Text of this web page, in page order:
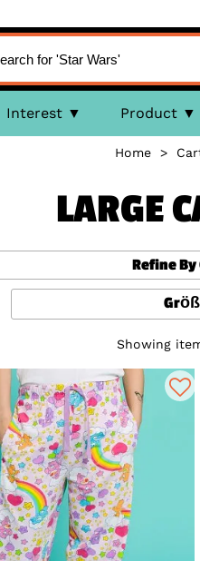
Interest Product
Home >
LARGE
Refine By
Showing